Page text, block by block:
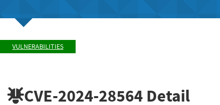
VULNERABILITIES
CVE-2024-28564 Detail